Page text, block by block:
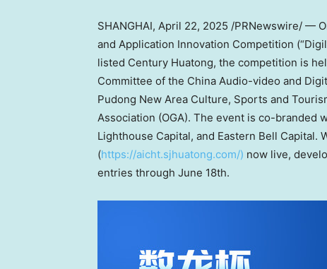
SHANGHAI, April 22, 2025 /PRNewswire/ —
and Application Innovation Competition
listed Century Huatong, the competition is
Committee of the China Audio-video and
Pudong New Area Culture, Sports and
Association (OGA). The event is co-branded
Lighthouse Capital, and Eastern Bell Capital.
(https://aicht.sjhuatong.com/) now live,
entries through June 18th.